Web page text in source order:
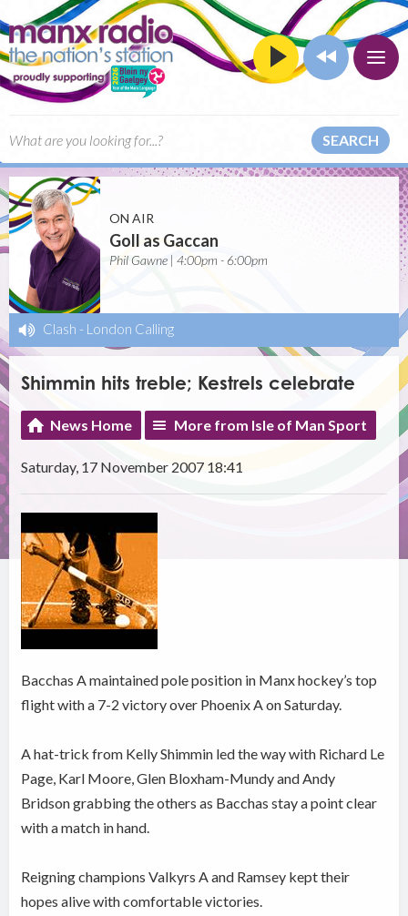
SEARCH
ON AIR
Goll as Gaccan
Phil Gawne | 4:00pm - 6:00pm
Clash - London Calling
Shimmin hits treble; Kestrels celebrate
News Home More from Isle of Man Sport
Saturday, 17 November 2007 18:41
Bacchas A maintained pole position in Manx hockey’s top
flight with a 7-2 victory over Phoenix A on Saturday.
A hat-trick from Kelly Shimmin led the way with Richard Le
Page, Karl Moore, Glen Bloxham-Mundy and Andy
Bridson grabbing the others as Bacchas stay a point clear
with a match in hand.
Reigning champions Valkyrs A and Ramsey kept their
hopes alive with comfortable victories.